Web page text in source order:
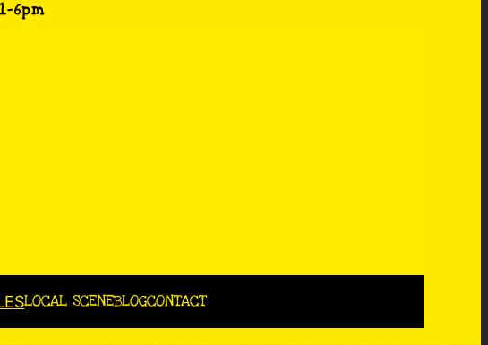
LOCAL SCENEBLOGCONTACT